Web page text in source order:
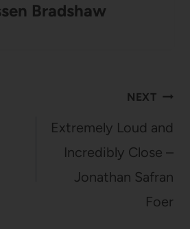
Bradshaw
NEXT
Extremely Loud and
Incredibly Close –
Jonathan Safran
Foer